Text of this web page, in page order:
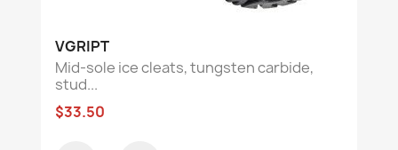
VGRIPT
Mid-sole ice cleats, tungsten carbide,
stud...
$33.50